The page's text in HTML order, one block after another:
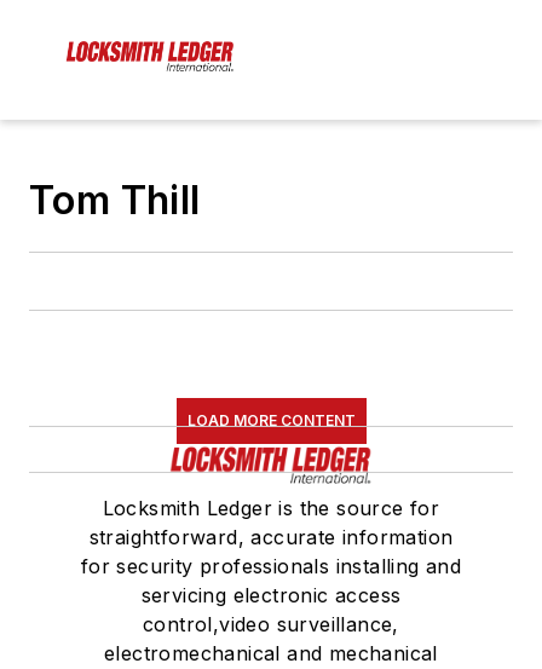
Tom Thill
LOAD MORE CONTENT
Locksmith Ledger is the source for
straightforward, accurate information
for security professionals installing and
servicing electronic access
control,video surveillance,
electromechanical and mechanical